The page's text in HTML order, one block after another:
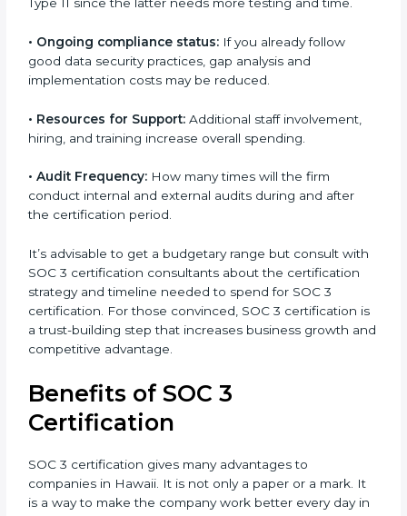
incurred:
The number of employees or operating entities:
larger organization with more processes may spend
more time and conduct more audits.
Type of SOC 3 Certification:Type I costs less than
Type II since the latter needs more testing and time.
•Ongoing compliance status: If you already follow
good data security practices, gap analysis and
implementation costs may be reduced.
•Resources for Support:Additional staff involvement,
hiring, and training increase overall spending.
•Audit Frequency:How many times will the firm
conduct internal and external audits during and after
the certification period.
It’s advisable to get a budgetary range but consult
with SOC 3 certification consultants about the
certification strategy and timeline needed to spend
certification is a trust-building step that increases
business growth and competitive advantage.